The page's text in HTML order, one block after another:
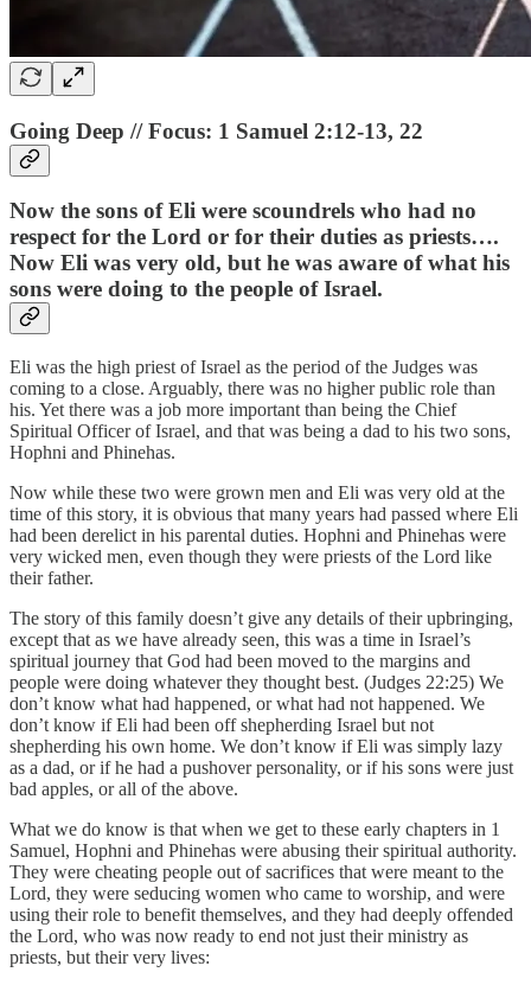
Going Deep // Focus: 1 Samuel 2:12-13, 22
Now the sons of Eli were scoundrels who had no
respect for the Lord or for their duties as priests….
Now Eli was very old, but he was aware of what his
sons were doing to the people of Israel.
Eli was the high priest of Israel as the period of the Judges was
coming to a close. Arguably, there was no higher public role than
his. Yet there was a job more important than being the Chief
Spiritual Officer of Israel, and that was being a dad to his two sons,
Hophni and Phinehas.
Now while these two were grown men and Eli was very old at the
time of this story, it is obvious that many years had passed where Eli
had been derelict in his parental duties. Hophni and Phinehas were
very wicked men, even though they were priests of the Lord like
their father.
The story of this family doesn’t give any details of their upbringing,
except that as we have already seen, this was a time in Israel’s
spiritual journey that God had been moved to the margins and
people were doing whatever they thought best. (Judges 22:25) We
don’t know what had happened, or what had not happened. We
don’t know if Eli had been off shepherding Israel but not
shepherding his own home. We don’t know if Eli was simply lazy
as a dad, or if he had a pushover personality, or if his sons were just
bad apples, or all of the above.
What we do know is that when we get to these early chapters in 1
Samuel, Hophni and Phinehas were abusing their spiritual authority.
They were cheating people out of sacrifices that were meant to the
Lord, they were seducing women who came to worship, and were
using their role to benefit themselves, and they had deeply offended
the Lord, who was now ready to end not just their ministry as
priests, but their very lives: